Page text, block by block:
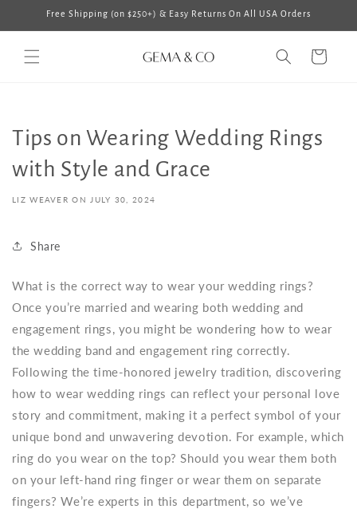
Skip toFree Shipping (on $250+) & Easy Returns On All USA Orders
Cart
Tips on Wearing Wedding Rings
with Style and Grace
LIZ WEAVER ON JULY 30, 2024
Share
What is the correct way to wear your wedding rings?
Once you’re married and wearing both wedding and
engagement rings, you might be wondering how to wear
the wedding band and engagement ringcorrectly.
Following the time-honored jewelry tradition, discovering
how to wear wedding rings can reflect your personal love
story and commitment, making it a perfect symbol of your
unique bond and unwavering devotion. For example, which
ring do you wear on the top? Should you wear them both
on your left-hand ring finger or wear them on separate
fingers? We’re experts in this department, so we’ve